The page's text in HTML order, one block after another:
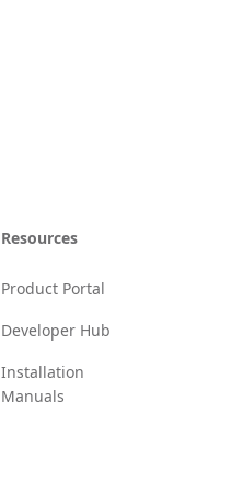
Resources
Product Portal
Developer Hub
Installation
Manuals